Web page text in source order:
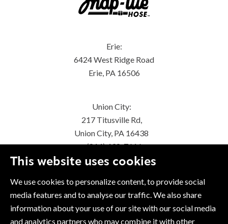
Erie:
6424 West Ridge Road
Erie, PA 16506
Union City:
217 Titusville Rd,
Union City, PA 16438
(814) 438-7616
This website uses cookies
We use cookies to personalize content, to provide social
media features and to analyse our traffic. We also share
information about your use of our site with our social media
and analytics partners who may combine it with other